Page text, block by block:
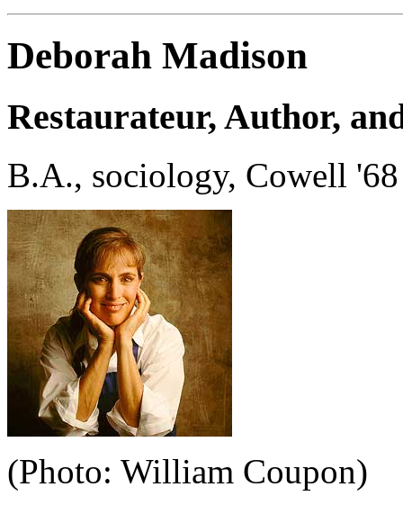
Deborah Madison
Restaurateur, Author,
B.A., sociology, Cowell '68
(Photo: William Coupon)